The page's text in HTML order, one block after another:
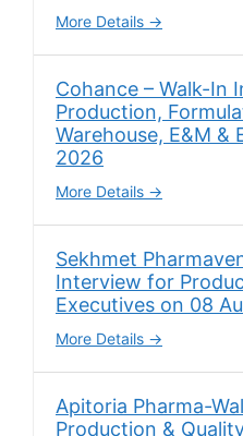
More Details
Cohance – Walk-In
Production,
Warehouse, E&M &
2026
More Details
Sekhmet
Interview for
Executives on 08
More Details
Apitoria Pharma-
Production &